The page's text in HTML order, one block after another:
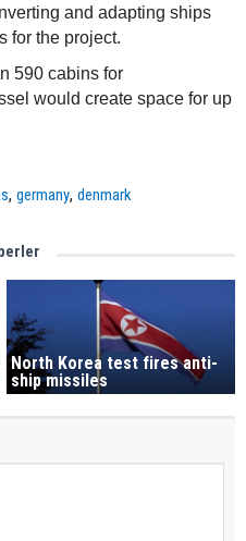
and adapting ships
for the project.
590 cabins for
would create space for up
,germany,denmark
North Korea test fires anti-
ship missiles